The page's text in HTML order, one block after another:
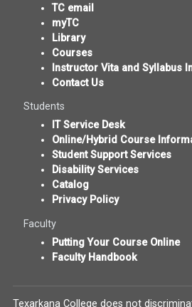
TC email
myTC
Library
Courses
Instructor Vita and Syllabus
Contact Us
Students
IT Service Desk
Online/Hybrid Course
Student Support Services
Disability Services
Catalog
Privacy Policy
Faculty
Putting Your Course Online
Faculty Handbook
Texarkana College does not